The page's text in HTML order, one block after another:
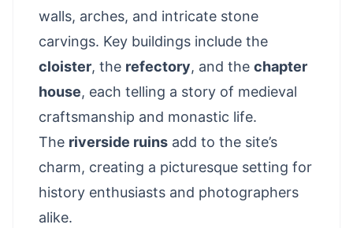
walls, arches, and intricate stone
carvings. Key buildings include the
cloister, the refectory, and the chapter
house, each telling a story of medieval
craftsmanship and monastic life.
The riverside ruins add to the site’s
charm, creating a picturesque setting for
history enthusiasts and photographers
alike.